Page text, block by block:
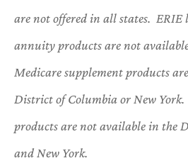
are not offered in all states. ERIE
annuity products are not
Medicare supplement products
District of Columbia or New
products are not available in the
and New York.